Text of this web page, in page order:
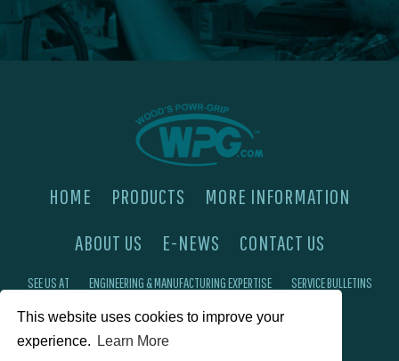
This website uses cookies to improve your
experience.
Learn More
HOME PRODUCTS
MORE INFORMATION
ABOUT US
E-NEWS CONTACT US
SEE US AT ENGINEERING & MANUFACTURING EXPERTISE SERVICE BULLETINS
FAQ'S PRIVACY POLICY